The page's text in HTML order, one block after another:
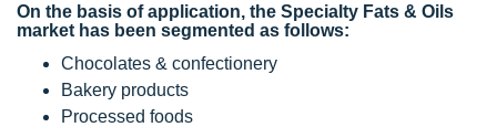
On the basis of application, the Specialty Fats & Oils
market has been segmented as follows:
Chocolates & confectionery
Bakery products
Processed foods